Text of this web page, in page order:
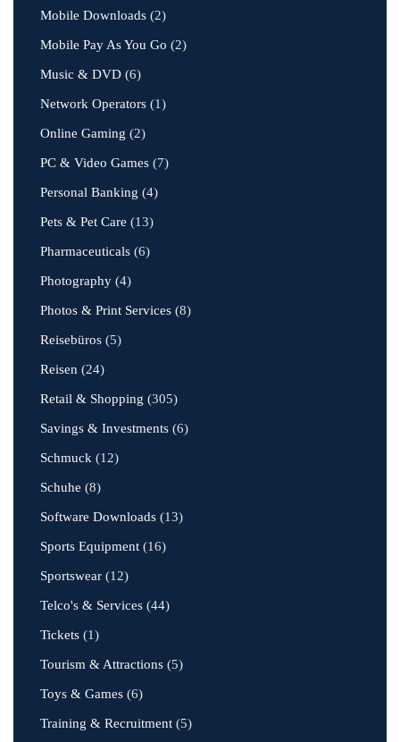
Mobile Downloads (2)
Mobile Pay As You Go (2)
Music & DVD (6)
Network Operators (1)
Online Gaming (2)
PC & Video Games (7)
Personal Banking (4)
Pets & Pet Care (13)
Pharmaceuticals (6)
Photography (4)
Photos & Print Services (8)
Reisebüros (5)
Reisen (24)
Retail & Shopping (305)
Savings & Investments (6)
Schmuck (12)
Schuhe (8)
Software Downloads (13)
Sports Equipment (16)
Sportswear (12)
Telco's & Services (44)
Tickets (1)
Tourism & Attractions (5)
Toys & Games (6)
Training & Recruitment (5)